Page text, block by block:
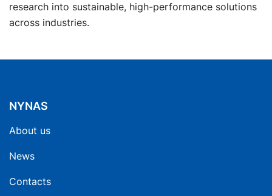
research into sustainable, high-performance solutions
across industries.
NYNAS
About us
News
Contacts